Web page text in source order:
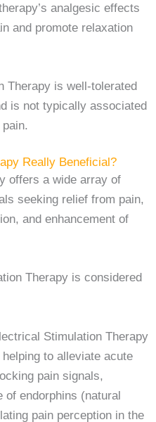
analgesic effects
and promote relaxation
Therapy is well-tolerated
is not typically associated
Really Beneficial?
offers a wide array of
seeking relief from pain,
and enhancement of
Therapy is considered
Stimulation Therapy
to alleviate acute
pain signals,
of endorphins (natural
pain perception in the